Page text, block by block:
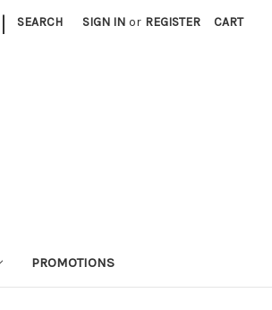
| SEARCH SIGN IN or REGISTER CART
PROMOTIONS